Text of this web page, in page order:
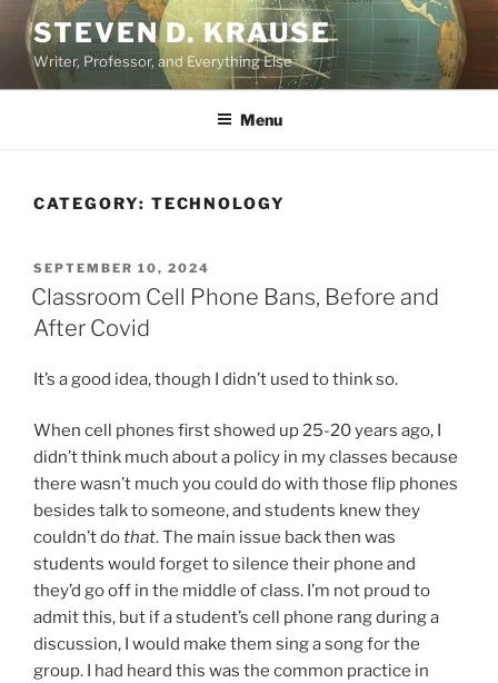
Skip
content
STEVEN D. KRAUSE
Writer, Professor, and Everything Else
Menu
CATEGORY: TECHNOLOGY
POSTED
ON
SEPTEMBER 10, 2024
Classroom Cell Phone Bans, Before and
After Covid
It’s a good idea, though I didn’t used to think so.
When cell phones first showed up 25-20 years ago, I
didn’t think much about a policy in my classes because
there wasn’t much you could do with those flip phones
besides talk to someone, and students knew they
couldn’t dothat. The main issue back then was
students would forget to silence their phone and
they’d go off in the middle of class. I’m not proud to
admit this, but if a student’s cell phone rang during a
discussion, I would make them sing a song for the
group. I had heard this was the common practice in